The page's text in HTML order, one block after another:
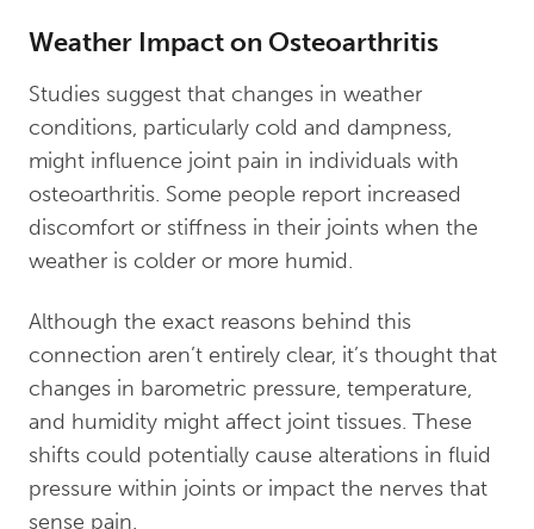
Weather Impact on Osteoarthritis
Studies suggest that changes in weather
conditions, particularly cold and dampness,
might influence joint pain in individuals with
osteoarthritis. Some people report increased
discomfort or stiffness in their joints when the
weather is colder or more humid.
Although the exact reasons behind this
connection aren’t entirely clear, it’s thought that
changes in barometric pressure, temperature,
and humidity might affect joint tissues. These
shifts could potentially cause alterations in fluid
pressure within joints or impact the nerves that
sense pain.